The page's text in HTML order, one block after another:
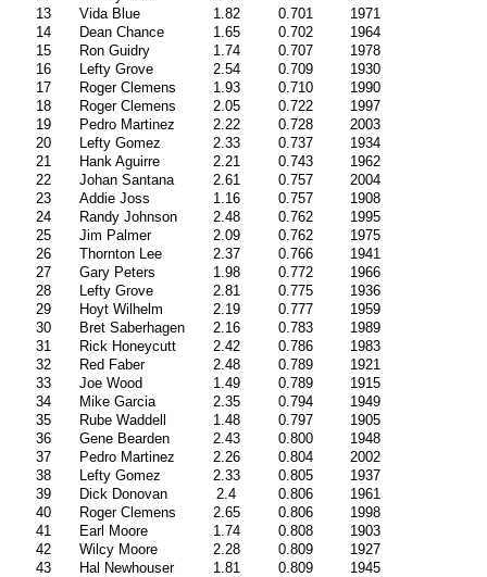
13
Vida Blue 1.82 0.701
1971
14
Dean Chance 1.65 0.702
1964
15
Ron Guidry 1.74 0.707
1978
16
Lefty Grove 2.54 0.709
1930
17
Roger Clemens 1.93 0.710
1990
18
Roger Clemens 2.05 0.722
1997
19
Pedro Martinez 2.22 0.728
2003
20
Lefty Gomez 2.33 0.737
1934
21
Hank Aguirre 2.21 0.743
1962
22
Johan Santana 2.61 0.757
2004
23
Addie Joss 1.16 0.757
1908
24
Randy Johnson 2.48 0.762
1995
25
Jim Palmer 2.09 0.762
1975
26
Thornton Lee 2.37 0.766
1941
27
Gary Peters 1.98 0.772
1966
28
Lefty Grove 2.81 0.775
1936
29
Hoyt Wilhelm 2.19 0.777
1959
30
Bret Saberhagen 2.16 0.783
1989
31
Rick Honeycutt 2.42 0.786
1983
32
Red Faber 2.48 0.789
1921
33
Joe Wood 1.49 0.789
1915
34
Mike Garcia 2.35 0.794
1949
35
Rube Waddell 1.48 0.797
1905
36
Gene Bearden 2.43 0.800
1948
37
Pedro Martinez 2.26 0.804
2002
38
Lefty Gomez 2.33 0.805
1937
39
Dick Donovan 2.4 0.806
1961
40
Roger Clemens 2.65 0.806
1998
41
Earl Moore 1.74 0.808
1903
42
Wilcy Moore 2.28 0.809
1927
43
Hal Newhouser 1.81 0.809
1945